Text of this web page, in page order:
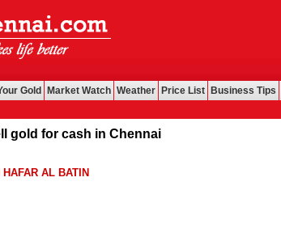
Gold Market Watch Weather Price List Business Tips
for cash in Chennai
AL BATIN